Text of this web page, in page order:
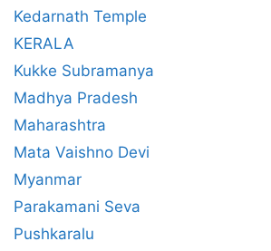
Kedarnath Temple
KERALA
Kukke Subramanya
Madhya Pradesh
Maharashtra
Mata Vaishno Devi
Myanmar
Parakamani Seva
Pushkaralu